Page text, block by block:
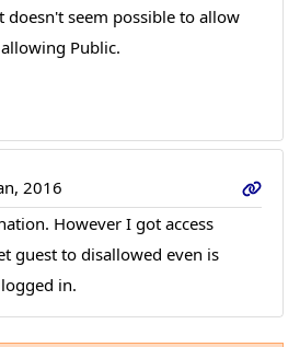
seem possible to allow
Public.
2016
However I got access
guest to disallowed even is
in.